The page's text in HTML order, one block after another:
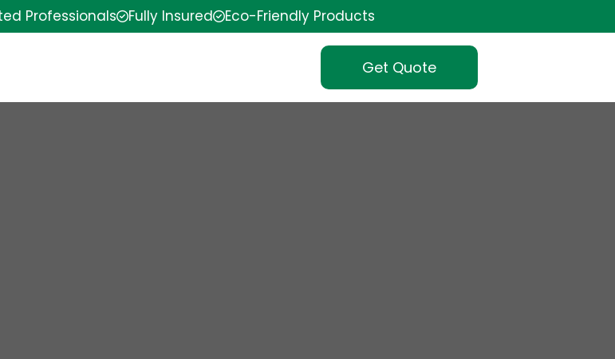
Professionals Fully Insured Eco-Friendly Products
Get Quote